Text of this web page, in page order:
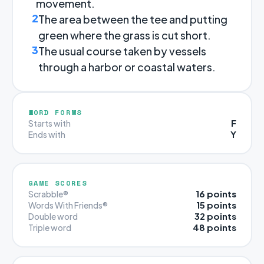
movement.
2The area between the tee and putting
green where the grass is cut short.
3The usual course taken by vessels
through a harbor or coastal waters.
WORD FORMS
Starts with F
Ends with Y
GAME SCORES
Scrabble® 16 points
Words With Friends® 15 points
Double word 32 points
Triple word 48 points